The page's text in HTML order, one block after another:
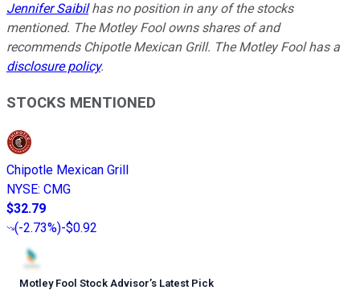
Jennifer Saibilhas no position in any of the stocks
mentioned. The Motley Fool owns shares of and
recommends Chipotle Mexican Grill. The Motley Fool has a
disclosure policy.
STOCKS MENTIONED
Chipotle Mexican Grill
NYSE: CMG
$32.79
(-2.73%)-$0.92
Motley Fool Stock Advisor’s Latest Pick